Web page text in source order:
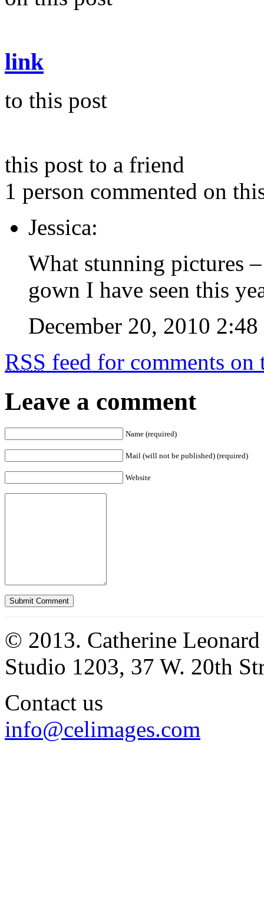
link
to this post
this post to a friend
1 person commented on
Jessica:
What stunning pictures
gown I have seen this
December 20, 2010
RSS feed for comments on
Leave a comment
Name (required)
Mail (will not be published) (required)
Website
© 2013. Catherine
Studio 1203, 37 W. 20th
Contact us
info@celimages.com